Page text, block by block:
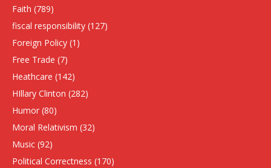
Faith (789)
fiscal responsibility (127)
Foreign Policy (1)
Free Trade (7)
Heathcare (142)
HIllary Clinton (282)
Humor (80)
Moral Relativism (32)
Music (92)
Political Correctness (170)